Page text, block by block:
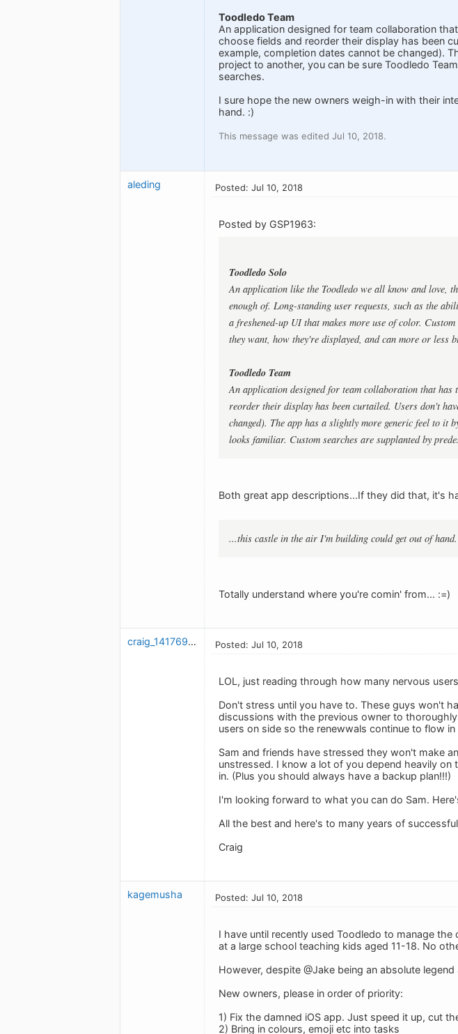
Toodledo Team
An application designed for team collaboration
choose fields and reorder their display has been
example, completion dates cannot be changed).
project to another, you can be sure Toodledo
searches.
I sure hope the new owners weigh-in with their
hand. :)
This message was edited Jul 10, 2018.
aleding Posted: Jul 10, 2018
Posted by GSP1963:
Toodledo Solo
An application like the Toodledo we all know and love,
enough of. Long-standing user requests, such as the
a freshened-up UI that makes more use of color.
they want, how they're displayed, and can more or less
Toodledo Team
An application designed for team collaboration that has
reorder their display has been curtailed. Users don't
changed). The app has a slightly more generic feel to it
looks familiar. Custom searches are supplanted by
Both great app descriptions...If they did that, it's
...this castle in the air I'm building could get out of
Totally understand where you're comin' from... :=)
craig_1417698147 Posted: Jul 10, 2018
LOL, just reading through how many nervous
Don't stress until you have to. These guys won't
discussions with the previous owner to
users on side so the renewwals continue to flow
Sam and friends have stressed they won't make
unstressed. I know a lot of you depend heavily
in. (Plus you should always have a backup plan!!!)
I'm looking forward to what you can do Sam.
All the best and here's to many years of
Craig
kagemusha Posted: Jul 10, 2018
I have until recently used Toodledo to manage
at a large school teaching kids aged 11-18. No
However, despite @Jake being an absolute
New owners, please in order of priority:
1) Fix the damned iOS app. Just speed it up, cut
2) Bring in colours, emoji etc into tasks